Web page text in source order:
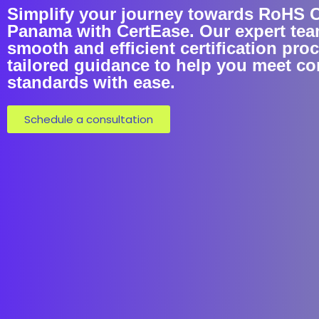
Simplify your journey towards RoHS
Panama with CertEase. Our expert
smooth and efficient certification
tailored guidance to help you meet
standards with ease.
Schedule a consultation